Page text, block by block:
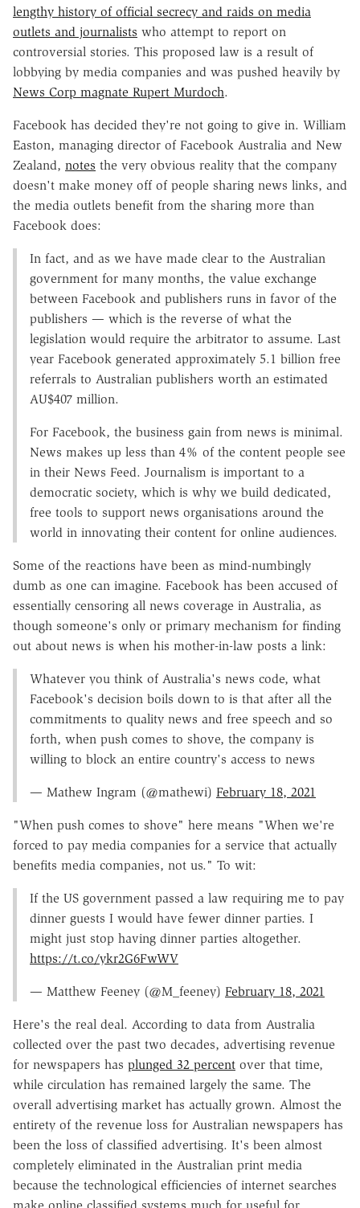
lengthy history of official secrecy and raids on media
outlets and journalists who attempt to report on
controversial stories. This proposed law is a result of
lobbying by media companies and was pushed heavily by
News Corp magnate Rupert Murdoch.
Facebook has decided they're not going to give in. William
Easton, managing director of Facebook Australia and New
Zealand, notes the very obvious reality that the company
doesn't make money off of people sharing news links, and
the media outlets benefit from the sharing more than
Facebook does:
In fact, and as we have made clear to the Australian
government for many months, the value exchange
between Facebook and publishers runs in favor of the
publishers — which is the reverse of what the
legislation would require the arbitrator to assume. Last
year Facebook generated approximately 5.1 billion free
referrals to Australian publishers worth an estimated
AU$407 million.
For Facebook, the business gain from news is minimal.
News makes up less than 4% of the content people see
in their News Feed. Journalism is important to a
democratic society, which is why we build dedicated,
free tools to support news organisations around the
world in innovating their content for online audiences.
Some of the reactions have been as mind-numbingly
dumb as one can imagine. Facebook has been accused of
essentially censoring all news coverage in Australia, as
though someone's only or primary mechanism for finding
out about news is when his mother-in-law posts a link:
Whatever you think of Australia's news code, what
Facebook's decision boils down to is that after all the
commitments to quality news and free speech and so
forth, when push comes to shove, the company is
willing to block an entire country's access to news
— Mathew Ingram (@mathewi) February 18, 2021
"When push comes to shove" here means "When we're
forced to pay media companies for a service that actually
benefits media companies, not us." To wit:
If the US government passed a law requiring me to pay
dinner guests I would have fewer dinner parties. I
might just stop having dinner parties altogether.
https://t.co/ykr2G6FwWV
— Matthew Feeney (@M_feeney) February 18, 2021
Here's the real deal. According to data from Australia
collected over the past two decades, advertising revenue
for newspapers has plunged 32 percent over that time,
while circulation has remained largely the same. The
overall advertising market has actually grown. Almost the
entirety of the revenue loss for Australian newspapers has
been the loss of classified advertising. It's been almost
completely eliminated in the Australian print media
because the technological efficiencies of internet searches